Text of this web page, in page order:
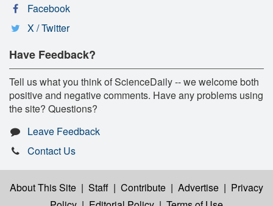
Facebook
X / Twitter
Have Feedback?
Tell us what you think of ScienceDaily -- we welcome both
positive and negative comments. Have any problems using
the site? Questions?
Leave Feedback
Contact Us
About This Site | Staff | Contribute | Advertise | Privacy